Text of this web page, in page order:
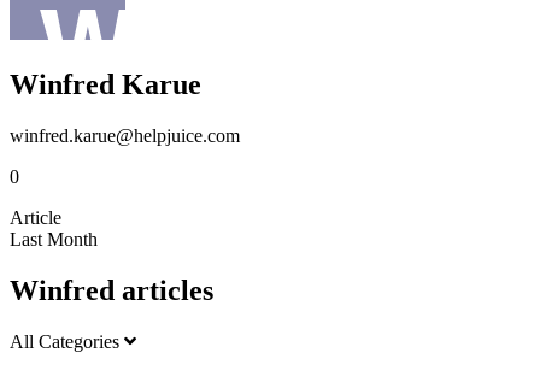
Winfred Karue
winfred.karue@helpjuice.com
0
Article
Last Month
Winfred articles
All Categories